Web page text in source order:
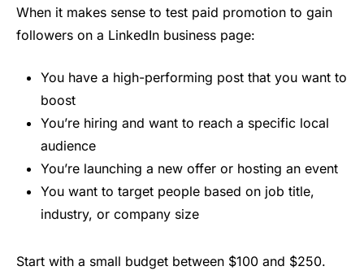
When it makes sense to test paid promotion to gain
followers on a LinkedIn business page:
You have a high-performing post that you want to
boost
You’re hiring and want to reach a specific local
audience
You’re launching a new offer or hosting an event
You want to target people based on job title,
industry, or company size
Start with a small budget between $100 and $250.